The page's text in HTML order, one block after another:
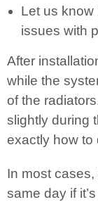
Let us
issues with
After
while the
of the
slightly during
exactly how to
In most
same day if